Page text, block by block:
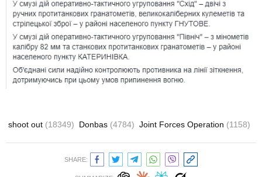
shoot out (18349) Donbas (4784) Joint Forces Operation (1158)
SHARE: